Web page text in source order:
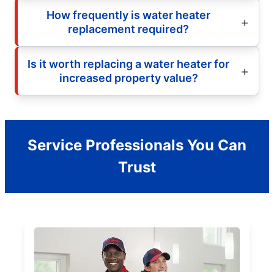
How frequently is water heater
replacement required?
Is it worth replacing a water heater for
increased property value?
Service Professionals You Can
Trust